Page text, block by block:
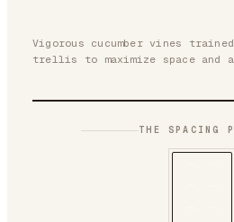
Vigorous cucumber vines
trellis to maximize space and
THE SPACING